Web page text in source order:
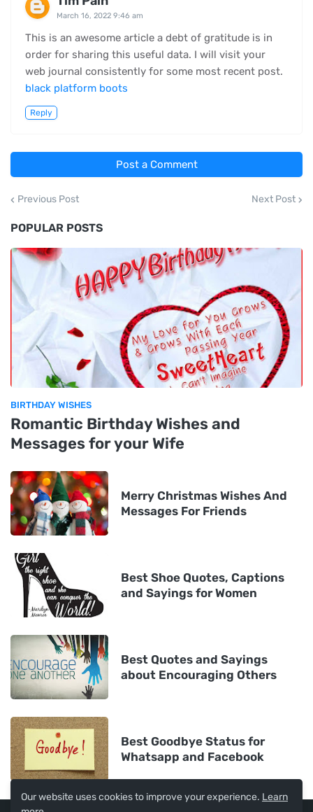
March 16, 2022 9:46 am
This is an awesome article a debt of gratitude is in
order for sharing this useful data. I will visit your
web journal consistently for some most recent post.
black platform boots
Reply
Post a Comment
Previous Post Next Post
POPULAR POSTS
BIRTHDAY WISHES
Romantic Birthday Wishes and
Messages for your Wife
Merry Christmas Wishes And
Messages For Friends
Best Shoe Quotes, Captions
and Sayings for Women
Best Quotes and Sayings
about Encouraging Others
Best Goodbye Status for
Whatsapp and Facebook
Our website uses cookies to improve your experience. Learn